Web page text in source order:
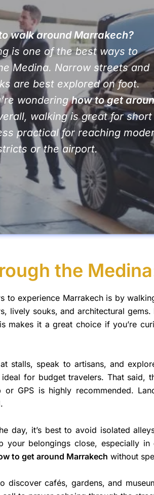
walk around Marrakech?
is one of the best ways to
Medina. Narrow streets and
are best explored on foot.
wonderinghow to get
walking is great for short
practical for reaching
or the airport.
the
to experience Marrakech is by
lively souks, and architectural gems.
makes it a great choice if you’re
stalls, speak to artisans, and
for budget travelers. That said,
GPS is highly recommended.
day, it’s best to avoid isolated
your belongings close, especially
to get around Marrakech without
discover cafés, gardens, and